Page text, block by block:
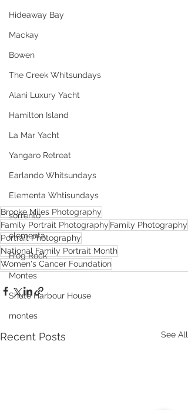
Hideaway Bay
Mackay
Bowen
The Creek Whitsundays
Alani Luxury Yacht
Hamilton Island
La Mar Yacht
Yangaro Retreat
Earlando Whitsundays
Elementa Whtisundays
sorrento
elementa
Frog Rock
Montes
Shute Harbour House
montes
Brooke Miles Photography
Family Portrait Photography Family Photography
Portrait Photography
National Family Portrait Month
Women's Cancer Foundation
Recent Posts See All